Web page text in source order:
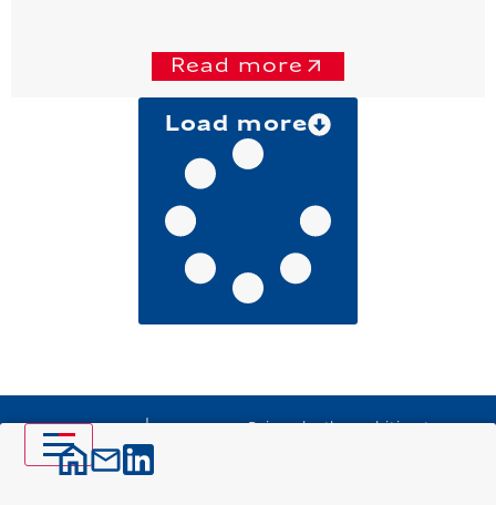
Read more
Load more
Driven by the ambition to